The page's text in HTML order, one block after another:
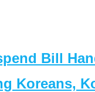
Bill
Koreans,